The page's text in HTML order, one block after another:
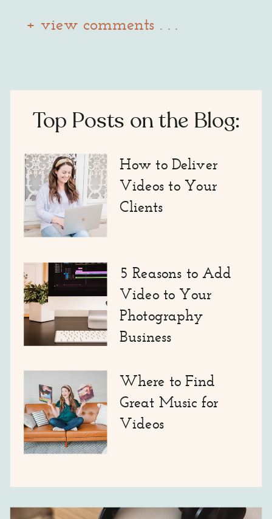
+ view comments . . .
Where to Find
Great Music for
Videos
5 Reasons to Add
Video to Your
Photography
Business
How to Deliver
Videos to Your
Clients
Top Posts on the Blog: